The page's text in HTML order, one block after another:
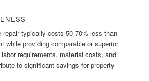
repair typically costs 50-70% less than
while providing comparable or superior
requirements, material costs, and
to significant savings for property